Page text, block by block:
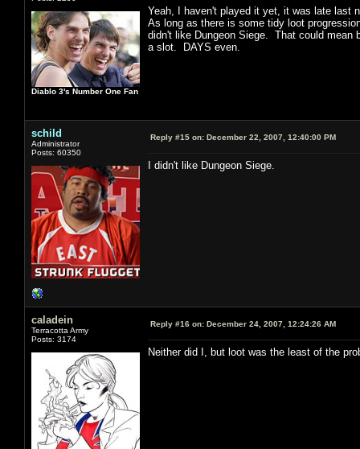
Diablo 3's Number One Fan
Yeah, I haven't played it yet, it was late last
As long as there is some tidy loot
didn't like Dungeon Siege. That could mean
a slot. DAYS even.
schild
Administrator
Posts: 60350
Reply #15 on: December 22, 2007, 12:40:00 PM
I didn't like Dungeon Siege.
caladein
Terracotta Army
Posts: 3174
Reply #16 on: December 24, 2007, 12:24:26 AM
Neither did I, but loot was the least of the